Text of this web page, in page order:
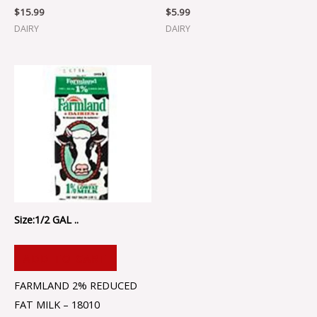
$15.99
DAIRY
$5.99
DAIRY
Size:1/2 GAL ..
FARMLAND 2% REDUCED
FAT MILK – 18010